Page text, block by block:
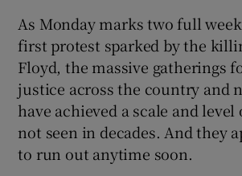
As Monday marks two full
first protest sparked by the
Floyd, the massive gatherings
justice across the country and
have achieved a scale and
not seen in decades. And they
to run out anytime soon.